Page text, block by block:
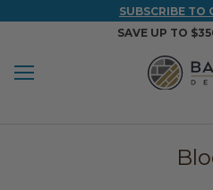
SUBSCRIBE TO
SAVE UP TO
Menu
WOOD & FAUX WOOD
PROJECT RESOURCES